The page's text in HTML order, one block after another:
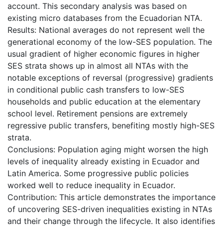
account. This secondary analysis was based on
existing micro databases from the Ecuadorian NTA.
Results: National averages do not represent well the
generational economy of the low-SES population. The
usual gradient of higher economic figures in higher
SES strata shows up in almost all NTAs with the
notable exceptions of reversal (progressive) gradients
in conditional public cash transfers to low-SES
households and public education at the elementary
school level. Retirement pensions are extremely
regressive public transfers, benefiting mostly high-SES
strata.
Conclusions: Population aging might worsen the high
levels of inequality already existing in Ecuador and
Latin America. Some progressive public policies
worked well to reduce inequality in Ecuador.
Contribution: This article demonstrates the importance
of uncovering SES-driven inequalities existing in NTAs
and their change through the lifecycle. It also identifies